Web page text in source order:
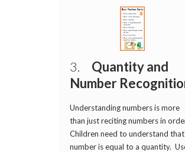
3. Quantity and
Number
Understanding numbers is more
than just reciting numbers in
Children need to understand that
number is equal to a quantity.